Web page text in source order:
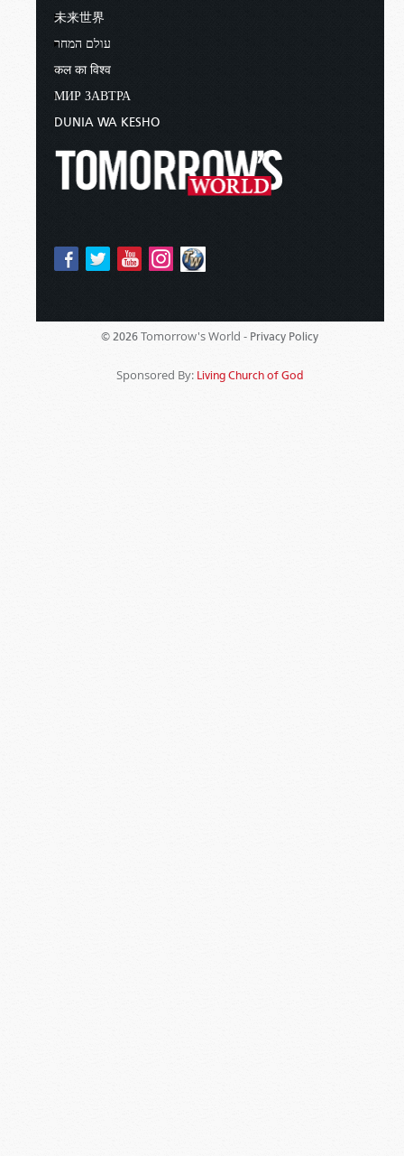
未来世界
עולם המחר
कल का विश्व
МИР ЗАВТРА
DUNIA WA KESHO
© 2026 Tomorrow's World - Privacy Policy
Sponsored By: Living Church of God